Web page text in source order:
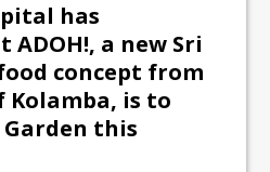
has
ADOH!, a new Sri
concept from
Kolamba, is to
this